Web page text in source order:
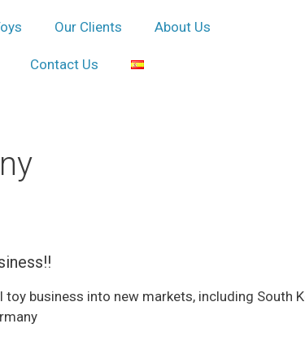
Our Clients About Us
Contact Us
business into new markets, including South